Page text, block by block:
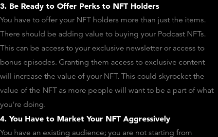
3. Be Ready to Offer Perks to NFT Holders
You have to offer your NFT holders more than just the items.
There should be adding value to buying your Podcast NFTs.
This can be access to your exclusive newsletter or access to
bonus episodes. Granting them access to exclusive content
will increase the value of your NFT. This could skyrocket the
value of the NFT as more people will want to be a part of what
you’re doing.
4. You Have to Market Your NFT Aggressively
You have an existing audience; you are not starting from